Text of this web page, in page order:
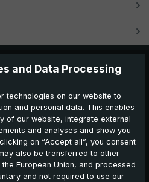
also be interesting for
and Data Processing
technologies on our website to
and personal data. This enables
of our website, integrate external
and analyses and show you
on “Accept all”, you consent
also be transferred to other
European Union, and processed
and not required to use our